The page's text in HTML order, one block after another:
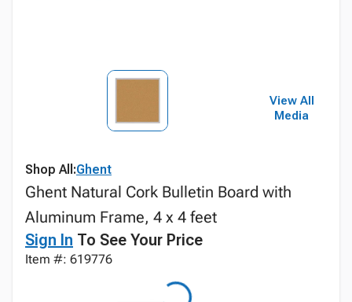
View All
Media
Shop All:Ghent
Ghent Natural Cork Bulletin Board with
Aluminum Frame, 4 x 4 feet
Sign In To See Your Price
Item #: 619776